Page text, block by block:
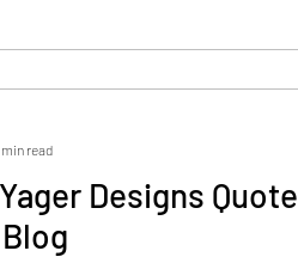
Designs
min read